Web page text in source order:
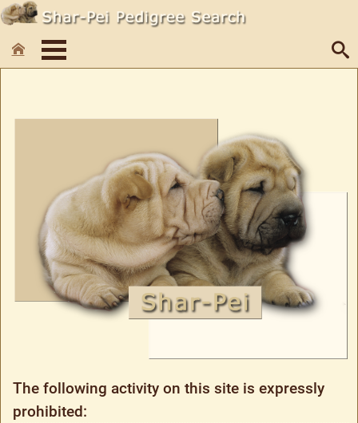
The following activity on this site is expressly
prohibited: